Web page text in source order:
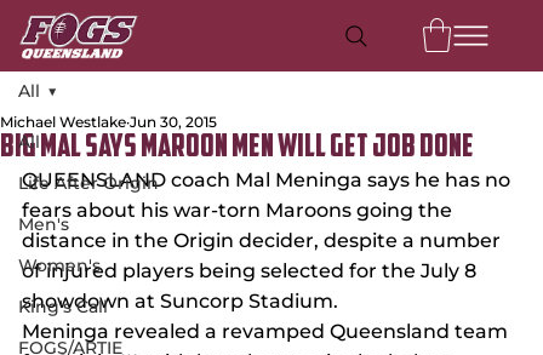
All
Life After Origin
Men's
Women's
King's Call
FOGS/ARTIE
All
BIG MAL SAYS MAROON MEN WILL GET JOB DONE
Michael Westlake Jun 30, 2015
QUEENSLAND coach Mal Meninga says he has no
fears about his war-torn Maroons going the
distance in the Origin decider, despite a number
of injured players being selected for the July 8
showdown at Suncorp Stadium.
Meninga revealed a revamped Queensland team